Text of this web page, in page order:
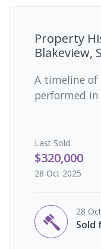
Property
Blakeview,
A timeline of
performed
Last Sold
$320,000
28 Oct 2025
28
Sold